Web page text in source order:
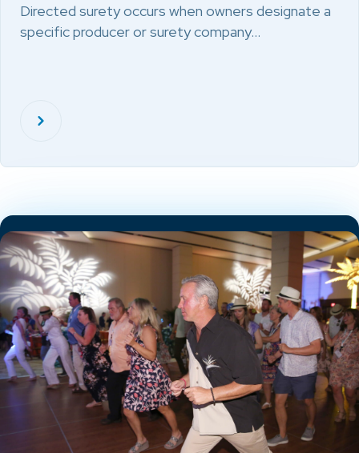
Directed surety occurs when owners designate a
specific producer or surety company…